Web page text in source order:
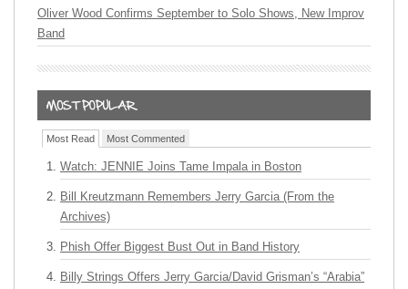
Oliver Wood Confirms September to Solo Shows, New Improv
Band
Most Read Most Commented
Watch: JENNIE Joins Tame Impala in Boston
Bill Kreutzmann Remembers Jerry Garcia (From the
Archives)
Phish Offer Biggest Bust Out in Band History
Billy Strings Offers Jerry Garcia/David Grisman’s “Arabia”